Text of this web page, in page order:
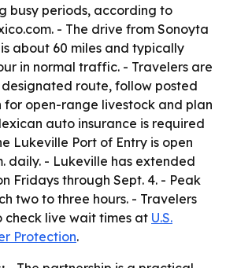
busy periods, according to
- The drive from Sonoyta
about 60 miles and typically
in normal traffic. - Travelers are
route, follow posted
for open-range livestock and plan
auto insurance is required
Lukeville Port of Entry is open
daily. - Lukeville has extended
Fridays through Sept. 4. - Peak
two to three hours. - Travelers
live wait times at U.S.
Protection.